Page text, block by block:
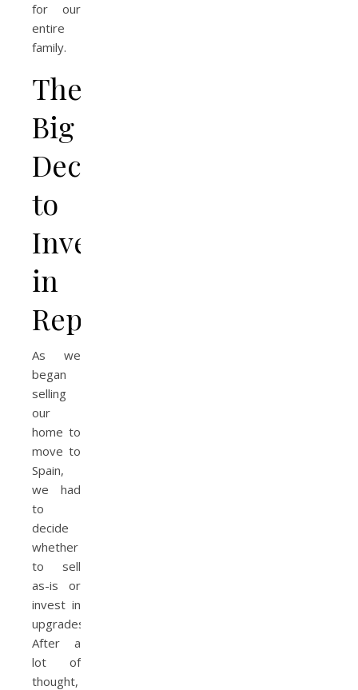
for our
entire
family.
The
Big
Decision
to
Invest
in
Repairs
As we
began
selling
our
home to
move to
Spain,
we had
to
decide
whether
to sell
as-is or
invest in
upgrades.
After a
lot of
thought,